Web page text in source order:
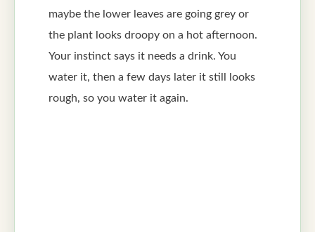
maybe the lower leaves are going grey or
the plant looks droopy on a hot afternoon.
Your instinct says it needs a drink. You
water it, then a few days later it still looks
rough, so you water it again.